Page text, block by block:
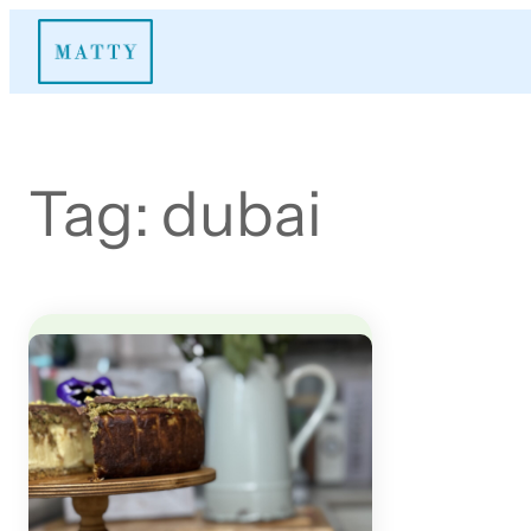
Skip
content
Tag: dubai